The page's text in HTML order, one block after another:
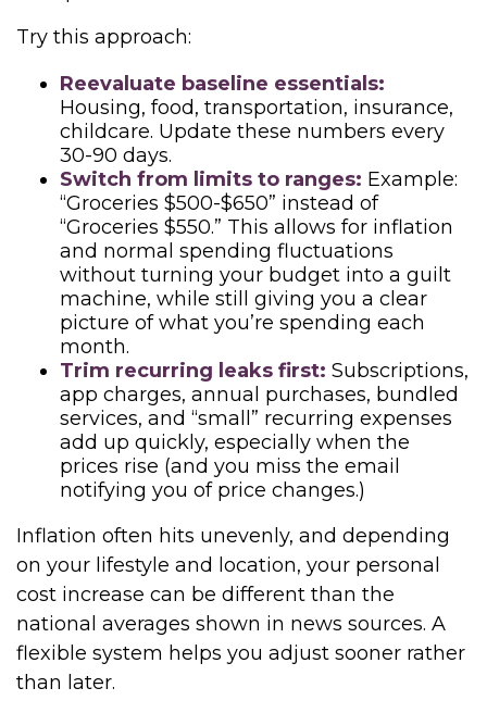
Try this approach:
Reevaluate baseline essentials:
Housing, food, transportation, insurance,
childcare. Update these numbers every
30-90 days.
Switch from limits to ranges: Example:
“Groceries $500-$650” instead of
“Groceries $550.” This allows for inflation
and normal spending fluctuations
without turning your budget into a guilt
machine, while still giving you a clear
picture of what you’re spending each
month.
Trim recurring leaks first: Subscriptions,
app charges, annual purchases, bundled
services, and “small” recurring expenses
add up quickly, especially when the
prices rise (and you miss the email
notifying you of price changes.)
Inflation often hits unevenly, and depending
on your lifestyle and location, your personal
cost increase can be different than the
national averages shown in news sources. A
flexible system helps you adjust sooner rather
than later.